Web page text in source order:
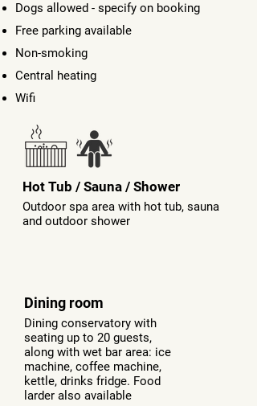
Dogs allowed - specify on booking
Free parking available
Non-smoking
Central heating
Wifi
Hot Tub / Sauna / Shower
Outdoor spa area with hot tub, sauna
and outdoor shower
Dining room
Dining conservatory with
seating up to 20 guests,
along with wet bar area: ice
machine, coffee machine,
kettle, drinks fridge. Food
larder also available